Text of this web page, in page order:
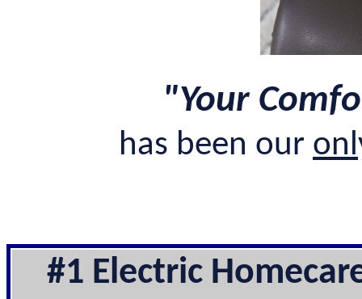
"Your
has been our
#1 Electric